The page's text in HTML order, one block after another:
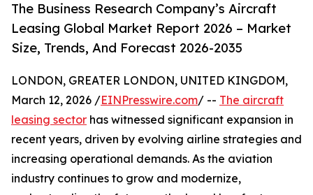
The Business Research Company’s Aircraft
Leasing Global Market Report 2026 – Market
Size, Trends, And Forecast 2026-2035
LONDON, GREATER LONDON, UNITED KINGDOM,
March 12, 2026 /EINPresswire.com/ -- The aircraft
leasing sector has witnessed significant expansion in
recent years, driven by evolving airline strategies and
increasing operational demands. As the aviation
industry continues to grow and modernize,